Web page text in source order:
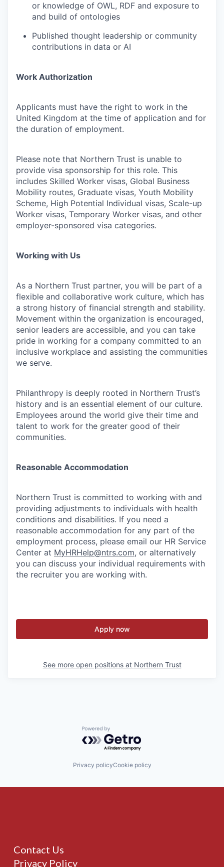
or knowledge of OWL, RDF and exposure to
and build of ontologies
Published thought leadership or community
contributions in data or AI
Work Authorization
Applicants must have the right to work in the
United Kingdom at the time of application and for
the duration of employment.
Please note that Northern Trust is unable to
provide visa sponsorship for this role. This
includes Skilled Worker visas, Global Business
Mobility routes, Graduate visas, Youth Mobility
Scheme, High Potential Individual visas, Scale-up
Worker visas, Temporary Worker visas, and other
employer-sponsored visa categories.
Working with Us
As a Northern Trust partner, you will be part of a
flexible and collaborative work culture, which has
a strong history of financial strength and stability.
Movement within the organization is encouraged,
senior leaders are accessible, and you can take
pride in working for a company committed to an
inclusive workplace and assisting the communities
we serve.
Philanthropy is deeply rooted in Northern Trust’s
history and is an essential element of our culture.
Employees around the world give their time and
talent to work for the greater good of their
communities.
Reasonable Accommodation
Northern Trust is committed to working with and
providing adjustments to individuals with health
conditions and disabilities. If you need a
reasonable accommodation for any part of the
employment process, please email our HR Service
Center at MyHRHelp@ntrs.com, or alternatively
you can discuss your individual requirements with
the recruiter you are working with.
Apply now
See more open positions at Northern Trust
Powered by Getro.com
Privacy policyCookie policy
Contact Us
Privacy Policy